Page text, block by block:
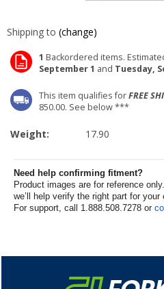
Shipping to (change)
1 Backordered items.
September 1 and Tuesday,
This item qualifies forFREE
850.00. See below ***
Weight: 17.90
Need help confirming fitment?
Product images are for reference
we’ll help verify the right part for your
For support, call 1.888.508.7278 or